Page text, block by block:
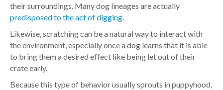
their surroundings. Many dog lineages are actually
predisposed to the act of digging.
Likewise, scratching can be a natural way to interact with
the environment, especially once a dog learns that it is able
to bring them a desired effect like being let out of their
crate early.
Because this type of behavior usually sprouts in puppyhood,